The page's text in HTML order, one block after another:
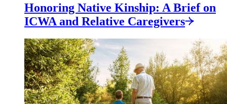
Honoring Native Kinship: A Brief on
ICWA and Relative Caregivers